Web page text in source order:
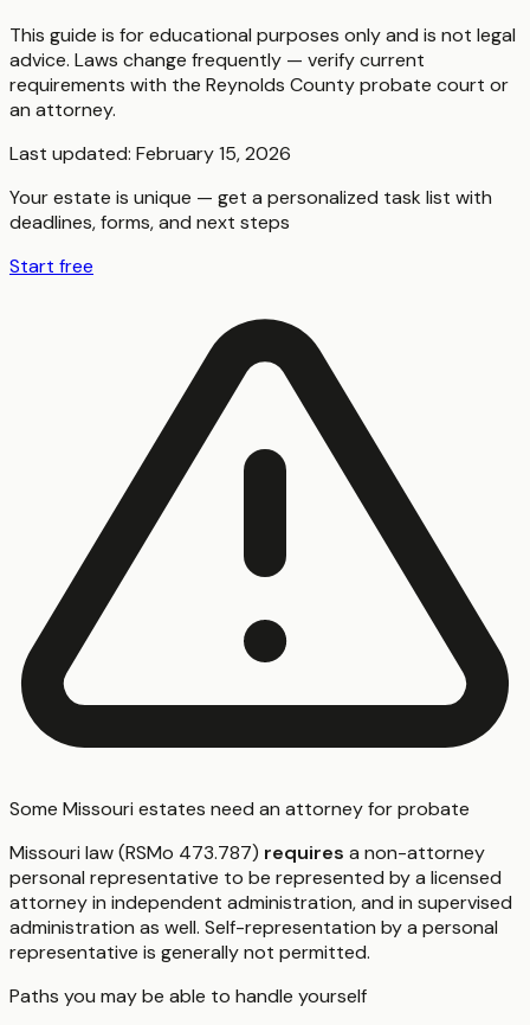
This guide is for educational purposes only and is not legal
advice. Laws change frequently — verify current
requirements with the Reynolds Countyprobate court or
an attorney.
Last updated: February 15, 2026
Your estate is unique — get a personalized task list with
deadlines, forms, and next steps
Start free
Some Missouri estates need an attorney for probate
Missouri law (RSMo 473.787) requires a non-attorney
personal representative to be represented by a licensed
attorney in independent administration, and in supervised
administration as well. Self-representation by a personal
representative is generally not permitted.
Paths you may be able to handle yourself